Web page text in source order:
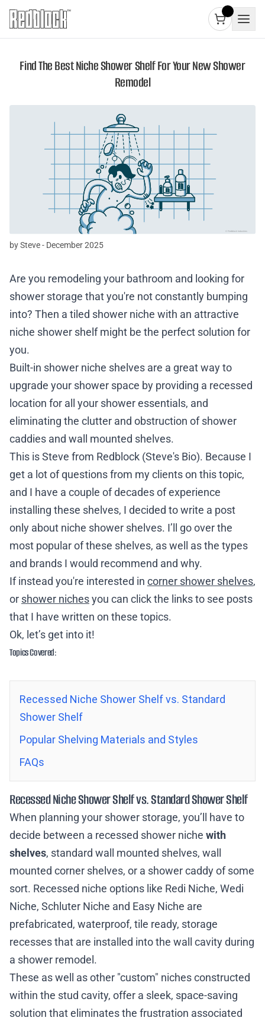
Find The Best Niche Shower Shelf For Your New Shower
Remodel
by Steve - December 2025
Are you remodeling your bathroom and looking for
shower storage that you're not constantly bumping
into? Then a tiled shower niche with an attractive
niche shower shelf might be the perfect solution for
you.
Built-in shower niche shelves are a great way to
upgrade your shower space by providing a recessed
location for all your shower essentials, and
eliminating the clutter and obstruction of shower
caddies and wall mounted shelves.
This is Steve from Redblock (Steve's Bio). Because I
get a lot of questions from my clients on this topic,
and I have a couple of decades of experience
installing these shelves, I decided to write a post
only about niche shower shelves. I’ll go over the
most popular of these shelves, as well as the types
and brands I would recommend and why.
If instead you're interested in corner shower shelves,
or shower nichesyou can click the links to see posts
that I have written on these topics.
Ok, let’s get into it!
Topics Covered:
Recessed Niche Shower Shelf vs. Standard
Shower Shelf
Popular Shelving Materials and Styles
FAQs
Recessed Niche Shower Shelf vs. Standard Shower Shelf
When planning your shower storage, you’ll have to
decide between a recessed shower niche with
shelves, standard wall mounted shelves, wall
mounted corner shelves, or a shower caddy of some
sort. Recessed niche options like Redi Niche, Wedi
Niche, Schluter Niche and Easy Niche are
prefabricated, waterproof, tile ready, storage
recesses that are installed into the wall cavity during
a shower remodel.
These as well as other "custom" niches constructed
within the stud cavity, offer a sleek, space-saving
solution that eliminates the frustration associated